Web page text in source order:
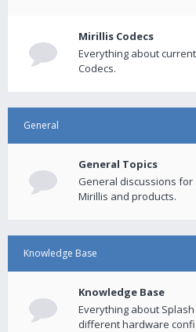
Mirillis Codecs
Everything about
Codecs.
General
General Topics
General discussions
Mirillis and products.
Knowledge Base
Knowledge Base
Everything about
different hardware